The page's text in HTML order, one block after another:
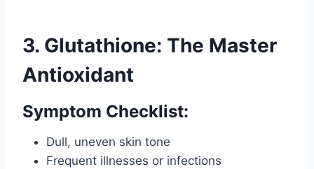
3. Glutathione: The Master
Antioxidant
Symptom Checklist:
Dull, uneven skin tone
Frequent illnesses or infections